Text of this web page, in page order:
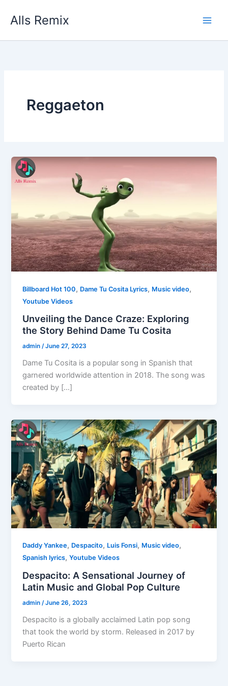
Alls Remix
Reggaeton
Billboard Hot 100, Dame Tu Cosita Lyrics, Music video,
Youtube Videos
Unveiling the Dance Craze: Exploring
the Story Behind Dame Tu Cosita
admin/June 27, 2023
Dame Tu Cosita is a popular song in Spanish that
garnered worldwide attention in 2018. The song was
created by […]
Daddy Yankee, Despacito, Luis Fonsi, Music video,
Spanish lyrics,Youtube Videos
Despacito: A Sensational Journey of
Latin Music and Global Pop Culture
admin/June 26, 2023
Despacito is a globally acclaimed Latin pop song
that took the world by storm. Released in 2017 by
Puerto Rican